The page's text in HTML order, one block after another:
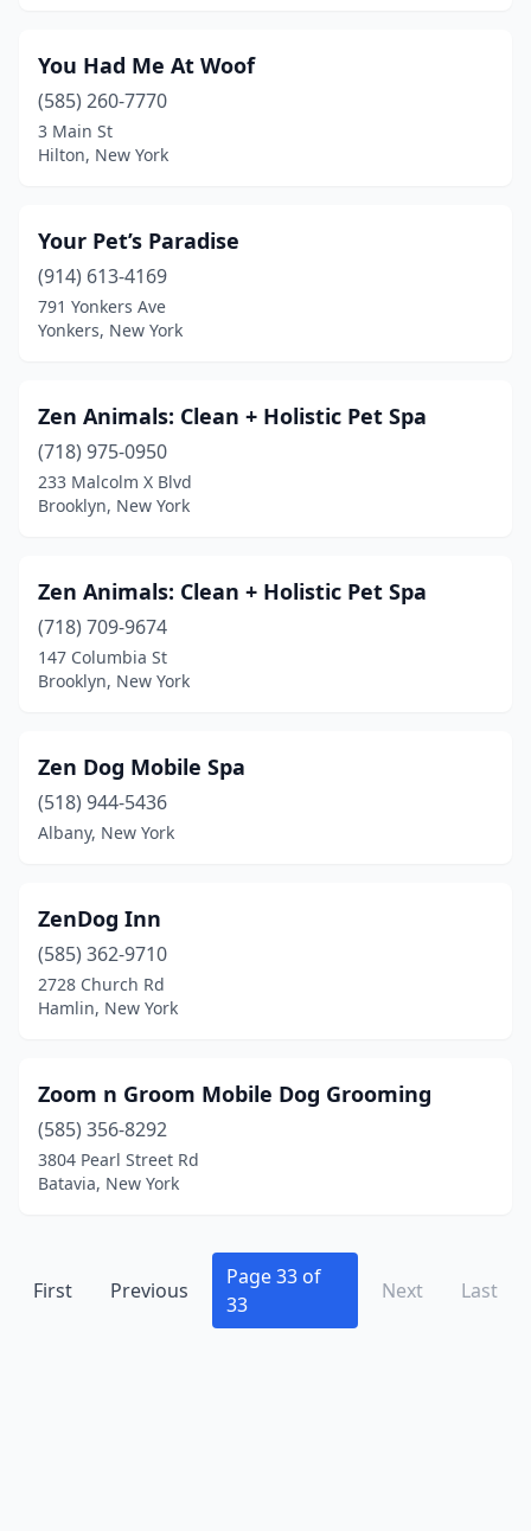
Beacon(1)
Bedford Hills
Bellerose
Bellport(1)
Belmont(1)
Bethpage(1)
Binghamton(4)
Bloomfield(1)
Bohemia(2)
Boonville(2)
Brasher Falls (1)
Brewster
Briarcliff Manor
Bridgeport(1)
Broadalbin (1)
Brockport
Brooklyn (75)
Brooklyn Heights
You Had Me At Woof
(585) 260-7770
3 Main St
Hilton, New York
Your Pet’s Paradise
(914) 613-4169
791 Yonkers Ave
Yonkers, New York
Zen Animals: Clean + Holistic Pet Spa
(718) 975-0950
233 Malcolm X Blvd
Brooklyn, New York
Zen Animals: Clean + Holistic Pet Spa
(718) 709-9674
147 Columbia St
Brooklyn, New York
Zen Dog Mobile Spa
(518) 944-5436
Albany, New York
ZenDog Inn
(585) 362-9710
2728 Church Rd
Hamlin, New York
Zoom n Groom Mobile Dog Grooming
(585) 356-8292
3804 Pearl Street Rd
Batavia, New York
First Previous
Page 33 of
33
Next Last